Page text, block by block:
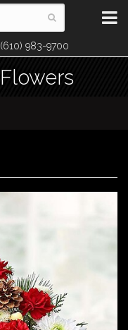
983-9700